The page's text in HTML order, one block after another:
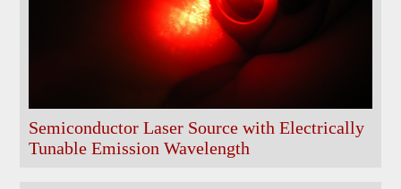
Semiconductor Laser Source with Electrically
Tunable Emission Wavelength